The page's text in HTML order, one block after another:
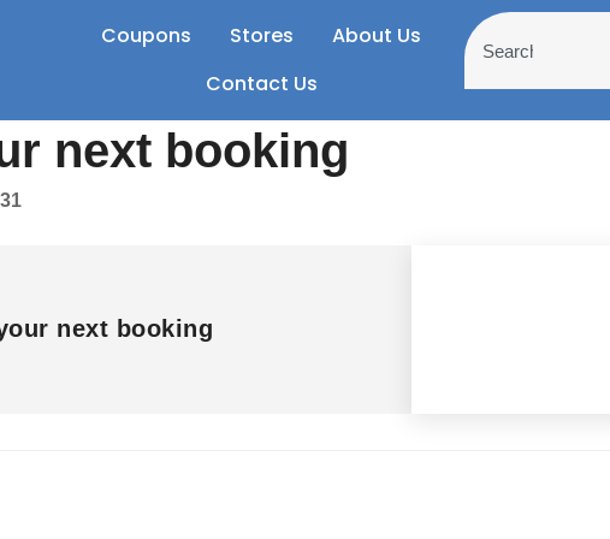
Coupons Stores
About Us
Contact Us
next booking
next booking